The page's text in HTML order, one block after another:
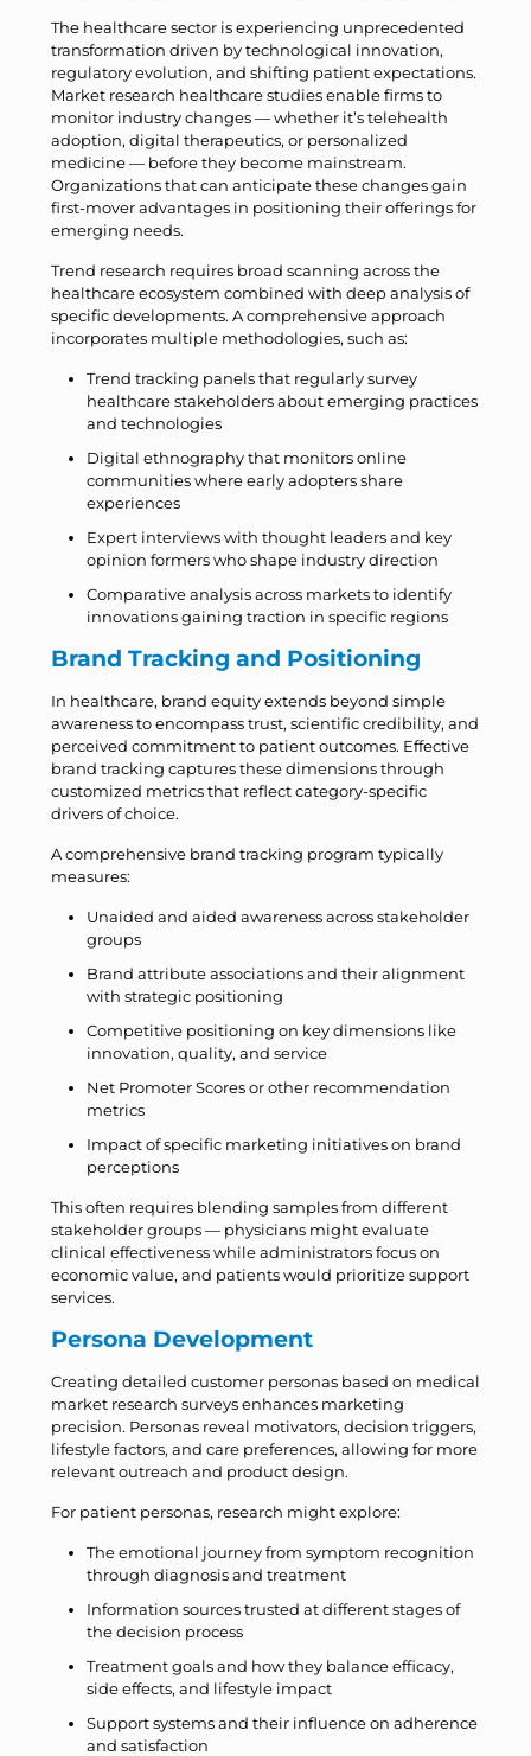
The healthcare sector is experiencing unprecedented
transformation driven by technological innovation,
regulatory evolution, and shifting patient expectations.
Market research healthcare studies enable firms to
monitor industry changes — whether it’s telehealth
adoption, digital therapeutics, or personalized
medicine — before they become mainstream.
Organizations that can anticipate these changes gain
first-mover advantages in positioning their offerings for
emerging needs.
Trend research requires broad scanning across the
healthcare ecosystem combined with deep analysis of
specific developments. A comprehensive approach
incorporates multiple methodologies, such as:
Trend tracking panels that regularly survey
healthcare stakeholders about emerging practices
and technologies
Digital ethnography that monitors online
communities where early adopters share
experiences
Expert interviews with thought leaders and key
opinion formers who shape industry direction
Comparative analysis across markets to identify
innovations gaining traction in specific regions
Brand Tracking and Positioning
In healthcare, brand equity extends beyond simple
awareness to encompass trust, scientific credibility, and
perceived commitment to patient outcomes. Effective
brand tracking captures these dimensions through
customized metrics that reflect category-specific
drivers of choice.
A comprehensive brand tracking program typically
measures:
Unaided and aided awareness across stakeholder
groups
Brand attribute associations and their alignment
with strategic positioning
Competitive positioning on key dimensions like
innovation, quality, and service
Net Promoter Scores or other recommendation
metrics
Impact of specific marketing initiatives on brand
perceptions
This often requires blending samples from different
stakeholder groups — physicians might evaluate
clinical effectiveness while administrators focus on
economic value, and patients would prioritize support
services.
Persona Development
Creating detailed customer personas based on medical
market research surveys enhances marketing
precision. Personas reveal motivators, decision triggers,
lifestyle factors, and care preferences, allowing for more
relevant outreach and product design.
For patient personas, research might explore:
The emotional journey from symptom recognition
through diagnosis and treatment
Information sources trusted at different stages of
the decision process
Treatment goals and how they balance efficacy,
side effects, and lifestyle impact
Support systems and their influence on adherence
and satisfaction